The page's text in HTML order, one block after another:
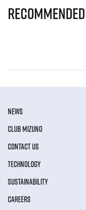
Recommended
NEWS
CLUB MIZUNO
CONTACT US
TECHNOLOGY
SUSTAINABILITY
CAREERS